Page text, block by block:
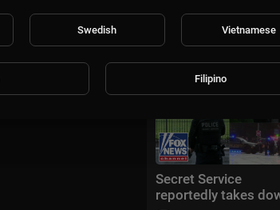
Deadly Russian
hypersonic missile
News Tonight
Milton Rasiah | 41 views
Secret Service
reportedly takes
Swedish Vietnamese
Filipino